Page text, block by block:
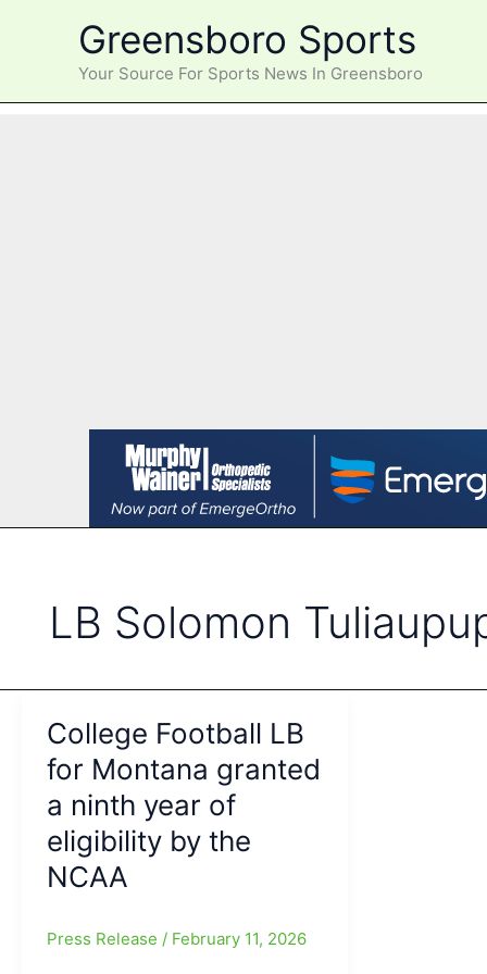
Greensboro Sports
Your Source For Sports News In Greensboro
LB Solomon
College Football LB
for Montana granted
a ninth year of
eligibility by the
NCAA
Press Release / February 11, 2026